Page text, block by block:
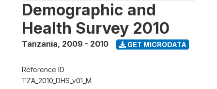
Demographic and
Health Survey 2010
Tanzania, 2009 - 2010 GET MICRODATA
Reference ID
TZA_2010_DHS_v01_M